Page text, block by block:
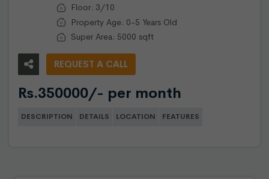
Floor: 3/10
Property Age: 0-5 Years Old
Super Area: 5000 sqft
REQUEST A CALL
Rs.350000/- per month
DESCRIPTION DETAILS LOCATION FEATURES